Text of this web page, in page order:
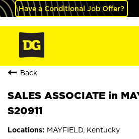
Have a Conditional Job Offer?
Back
SALES ASSOCIATE in
S20911
MAYFIELD, Kentucky